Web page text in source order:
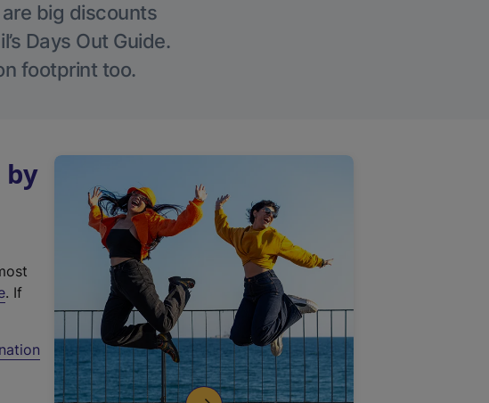
big discounts
Days Out Guide.
footprint too.
by
(
t
. If